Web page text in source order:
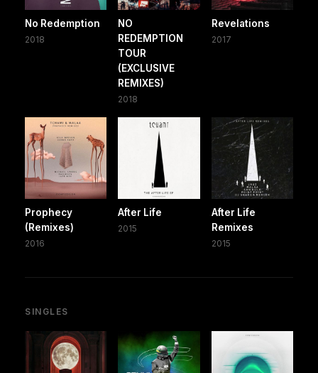
No Redemption
2018
NO
REDEMPTION
TOUR
(EXCLUSIVE
REMIXES)
2018
Revelations
2017
Prophecy
(Remixes)
2016
After Life
2015
After Life
Remixes
2015
SINGLES